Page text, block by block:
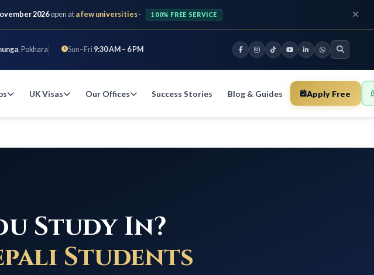
2026open ata few universities· 100% FREE SERVICE
, Pokhara Sun–Fri 9:30 AM – 6 PM
UK Visas Our Offices Success Stories Blog & Guides Apply Free
Study In?
Students